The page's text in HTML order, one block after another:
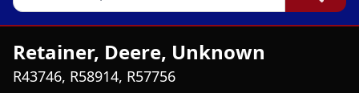
Retainer, Deere, Unknown
R43746, R58914, R57756